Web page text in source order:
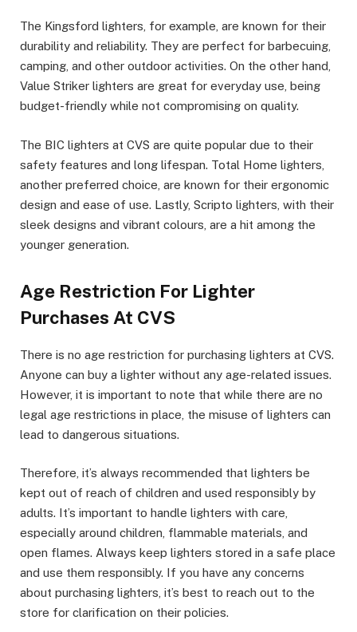
The Kingsford lighters, for example, are known for their
durability and reliability. They are perfect for barbecuing,
camping, and other outdoor activities. On the other hand,
Value Striker lighters are great for everyday use, being
budget-friendly while not compromising on quality.
The BIC lighters at CVS are quite popular due to their
safety features and long lifespan. Total Home lighters,
another preferred choice, are known for their ergonomic
design and ease of use. Lastly, Scripto lighters, with their
sleek designs and vibrant colours, are a hit among the
younger generation.
Age Restriction For Lighter
Purchases At CVS
There is no age restriction for purchasing lighters at CVS.
Anyone can buy a lighter without any age-related issues.
However, it is important to note that while there are no
legal age restrictions in place, the misuse of lighters can
lead to dangerous situations.
Therefore, it’s always recommended that lighters be
kept out of reach of children and used responsibly by
adults. It’s important to handle lighters with care,
especially around children, flammable materials, and
open flames. Always keep lighters stored in a safe place
and use them responsibly. If you have any concerns
about purchasing lighters, it’s best to reach out to the
store for clarification on their policies.